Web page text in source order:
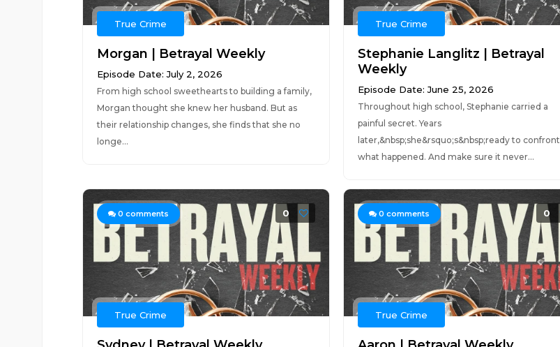
True Crime
Morgan | Betrayal Weekly
Episode Date: July 2, 2026
From high school sweethearts to building a family,
Morgan thought she knew her husband. But as
their relationship changes, she finds that she no
longe...
True Crime
Stephanie Langlitz | Betrayal
Weekly
Episode Date: June 25, 2026
Throughout high school, Stephanie carried a
painful secret. Years
later,&nbsp;she&rsquo;s&nbsp;ready to confront
what happened. And make sure it never...
0 comments 0
True Crime
0 comments 0
True Crime